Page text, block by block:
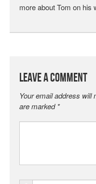
more about Tom on his
Leave a Comment
Your email address will
are marked *